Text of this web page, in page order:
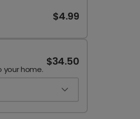
$4.99
your home.
$34.50